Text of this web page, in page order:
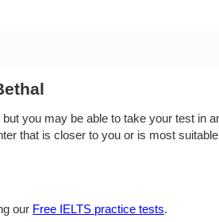
but you may be able to take your test in
that is closer to you or is most
our Free IELTS practice tests.